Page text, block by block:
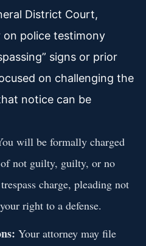
District Court,
police testimony
signs or prior
on challenging the
notice can be
will be formally charged
not guilty, guilty, or no
charge, pleading not
right to a defense.
Your attorney may file